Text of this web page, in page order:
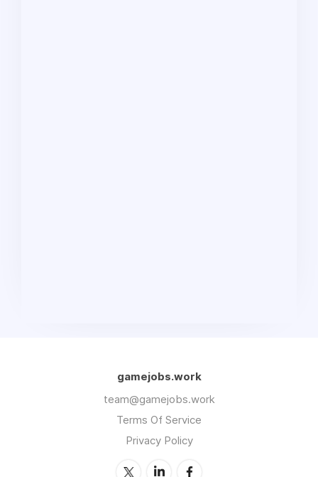
gamejobs.work
team@gamejobs.work
Terms Of Service
Privacy Policy